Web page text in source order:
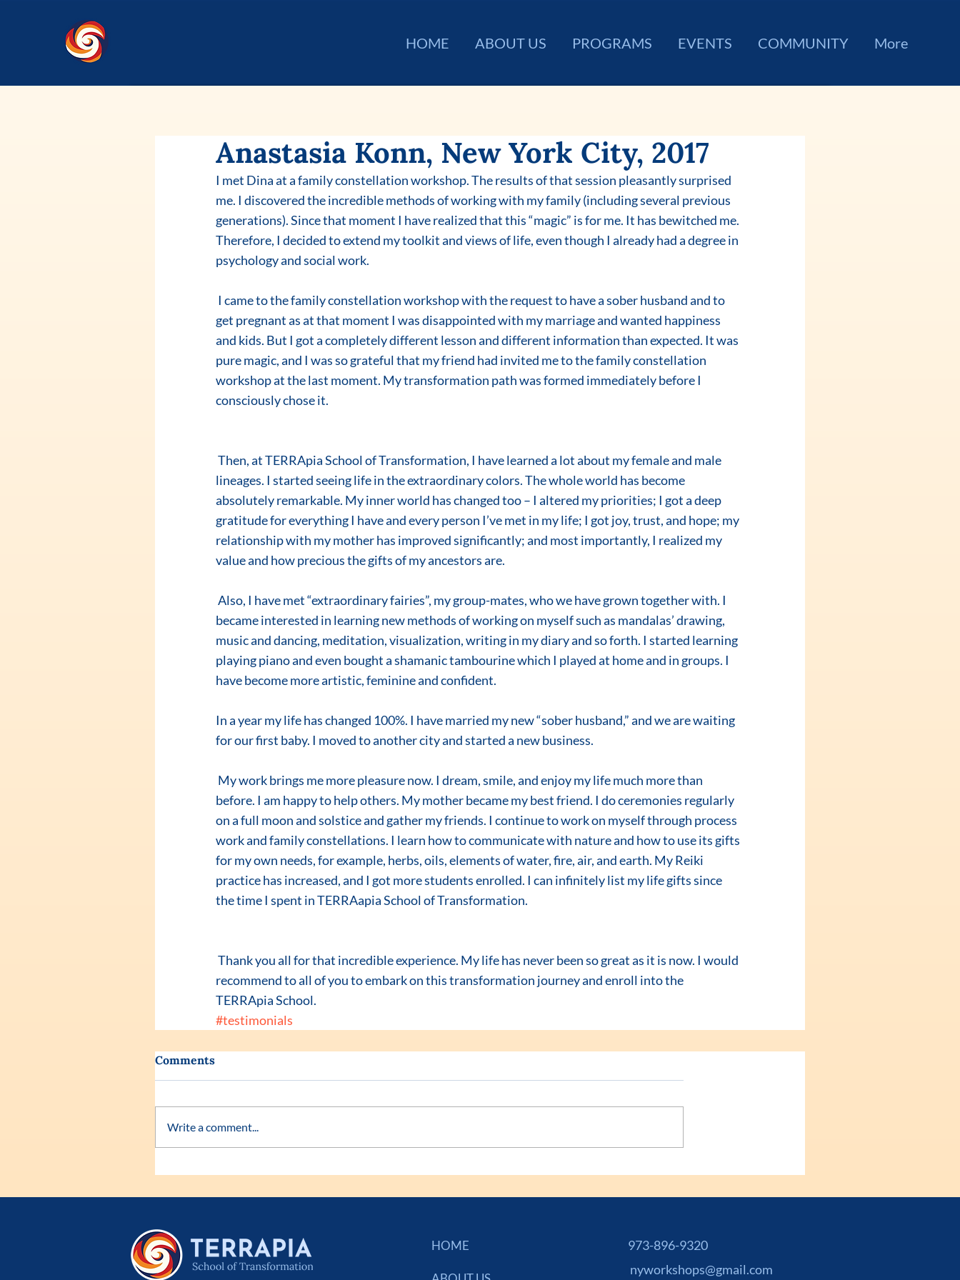
HOME ABOUT US PROGRAMS EVENTS COMMUNITY More
Anastasia Konn, New York City, 2017
I met Dina at a family constellation workshop. The results of that session pleasantly surprised
me. I discovered the incredible methods of working with my family (including several previous
generations). Since that moment I have realized that this “magic” is for me. It has bewitched me.
Therefore, I decided to extend my toolkit and views of life, even though I already had a degree in
psychology and social work.
get pregnant as at that moment I was disappointed with my marriage and wanted happiness
and kids. But I got a completely different lesson and different information than expected. It was
pure magic, and I was so grateful that my friend had invited me to the family constellation
workshop at the last moment. My transformation path was formed immediately before I
consciously chose it.
lineages. I started seeing life in the extraordinary colors. The whole world has become
absolutely remarkable. My inner world has changed too – I altered my priorities; I got a deep
gratitude for everything I have and every person I’ve met in my life; I got joy, trust, and hope; my
relationship with my mother has improved significantly; and most importantly, I realized my
value and how precious the gifts of my ancestors are.
became interested in learning new methods of working on myself such as mandalas’ drawing,
music and dancing, meditation, visualization, writing in my diary and so forth. I started learning
playing piano and even bought a shamanic tambourine which I played at home and in groups. I
have become more artistic, feminine and confident.
In a year my life has changed 100%. I have married my new “sober husband,” and we are waiting
for our first baby. I moved to another city and started a new business.
before. I am happy to help others. My mother became my best friend. I do ceremonies regularly
on a full moon and solstice and gather my friends. I continue to work on myself through process
work and family constellations. I learn how to communicate with nature and how to use its gifts
for my own needs, for example, herbs, oils, elements of water, fire, air, and earth. My Reiki
practice has increased, and I got more students enrolled. I can infinitely list my life gifts since
the time I spent in TERRAapia School of Transformation.
recommend to all of you to embark on this transformation journey and enroll into the
TERRApia School.
#testimonials
Comments
Write a comment...
HOME
973-896-9320
nyworkshops@gmail.com